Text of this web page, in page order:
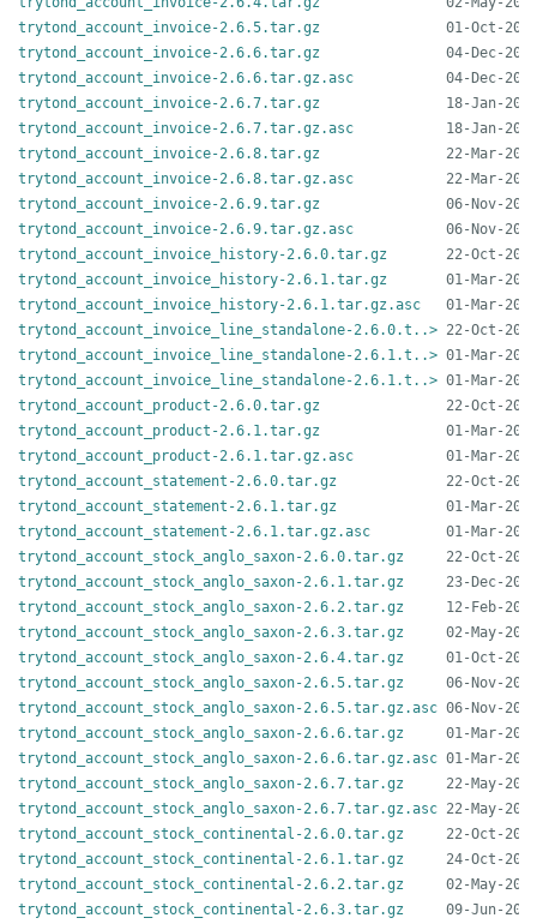
trytond_account_invoice-2.6.5.tar.gz
trytond_account_invoice-2.6.6.tar.gz
trytond_account_invoice-2.6.6.tar.gz.asc
trytond_account_invoice-2.6.7.tar.gz
trytond_account_invoice-2.6.7.tar.gz.asc
trytond_account_invoice-2.6.8.tar.gz
trytond_account_invoice-2.6.8.tar.gz.asc
trytond_account_invoice-2.6.9.tar.gz
trytond_account_invoice-2.6.9.tar.gz.asc
trytond_account_invoice_history-2.6.0.tar.gz
trytond_account_invoice_history-2.6.1.tar.gz
trytond_account_invoice_history-2.6.1.tar.gz.asc
trytond_account_invoice_line_standalone-2.6.0.t..>
trytond_account_invoice_line_standalone-2.6.1.t..>
trytond_account_invoice_line_standalone-2.6.1.t..>
trytond_account_product-2.6.0.tar.gz
trytond_account_product-2.6.1.tar.gz
trytond_account_product-2.6.1.tar.gz.asc
trytond_account_statement-2.6.0.tar.gz
trytond_account_statement-2.6.1.tar.gz
trytond_account_statement-2.6.1.tar.gz.asc
trytond_account_stock_anglo_saxon-2.6.0.tar.gz
trytond_account_stock_anglo_saxon-2.6.1.tar.gz
trytond_account_stock_anglo_saxon-2.6.2.tar.gz
trytond_account_stock_anglo_saxon-2.6.3.tar.gz
trytond_account_stock_anglo_saxon-2.6.4.tar.gz
trytond_account_stock_anglo_saxon-2.6.5.tar.gz
trytond_account_stock_anglo_saxon-2.6.5.tar.gz.asc
trytond_account_stock_anglo_saxon-2.6.6.tar.gz
trytond_account_stock_anglo_saxon-2.6.6.tar.gz.asc
trytond_account_stock_anglo_saxon-2.6.7.tar.gz
trytond_account_stock_anglo_saxon-2.6.7.tar.gz.asc
trytond_account_stock_continental-2.6.0.tar.gz
trytond_account_stock_continental-2.6.1.tar.gz
trytond_account_stock_continental-2.6.2.tar.gz
trytond_account_stock_continental-2.6.3.tar.gz